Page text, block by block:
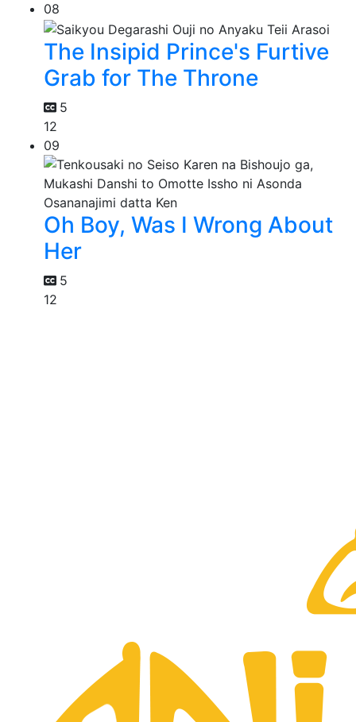
08
The Insipid Prince's Furtive
Grab for The Throne
5
12
09
Oh Boy, Was I Wrong About
Her
5
12